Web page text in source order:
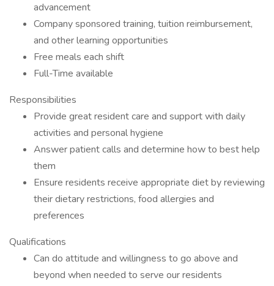
advancement
Company sponsored training, tuition reimbursement,
and other learning opportunities
Free meals each shift
Full-Time available
Responsibilities
Provide great resident care and support with daily
activities and personal hygiene
Answer patient calls and determine how to best help
them
Ensure residents receive appropriate diet by reviewing
their dietary restrictions, food allergies and
preferences
Qualifications
Can do attitude and willingness to go above and
beyond when needed to serve our residents